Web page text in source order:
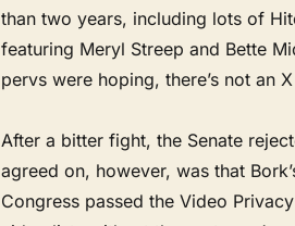
than two years, including lots of
featuring Meryl Streep and Bette
pervs were hoping, there’s not an
After a bitter fight, the Senate
agreed on, however, was that
Congress passed the Video